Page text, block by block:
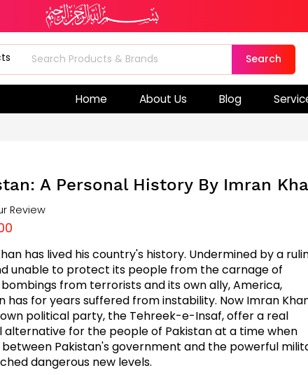
Search
Home About Us Blog
A Personal History By Imran
Review
has lived his country's history. Undermined by a
unable to protect its people from the carnage of
from terrorists and its own ally, America,
has for years suffered from instability. Now Imran
political party, the Tehreek-e-Insaf, offer a real
alternative for the people of Pakistan at a time when
between Pakistan's government and the powerful
dangerous new levels.